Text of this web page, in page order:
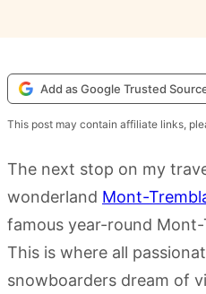
Add as Google Trusted
This post may contain affiliate links,
The next stop on my
wonderland Mont-
famous year-round
This is where all
snowboarders dream of